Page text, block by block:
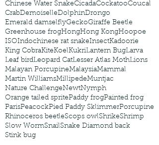
Chinese Water SnakeCicadaCockatooCoucal
CrabDemoiselleDolphinDrongo
Emerald damselflyGeckoGiraffe Beetle
Greenhouse frogHongHong KongHoopoe
ISOIndochinese rat snakeInsectKadoorie
King CobraKiteKoelKukriLantern BugLarva
Leaf birdLeopard CatLesser Atlas MothLions
Malayan PorcupineMalaysiaMammal
Martin WilliamsMillipedeMuntjac
Nature ChallengeNewtNymph
Orange tailed spritePaddy frogPainted frog
ParisPeacockPied Paddy SklimmerPorcupine
Rhinoceros beetleScops owlShrikeShrimp
Slow WormSnailSnake Diamond back
Stink bug